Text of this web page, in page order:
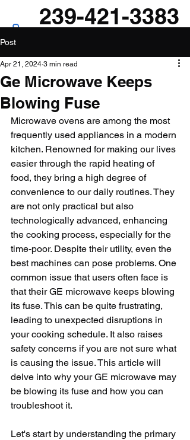
239-421-3383
Post
Ge Microwave Keeps
Blowing Fuse
Apr 21, 2024 3 min read
Microwave ovens are among the most
frequently used appliances in a modern
kitchen. Renowned for making our lives
easier through the rapid heating of
food, they bring a high degree of
convenience to our daily routines. They
are not only practical but also
technologically advanced, enhancing
the cooking process, especially for the
time-poor. Despite their utility, even the
best machines can pose problems. One
common issue that users often face is
that their GE microwave keeps blowing
its fuse. This can be quite frustrating,
leading to unexpected disruptions in
your cooking schedule. It also raises
safety concerns if you are not sure what
is causing the issue. This article will
delve into why your GE microwave may
be blowing its fuse and how you can
troubleshoot it.
Let's start by understanding the primary